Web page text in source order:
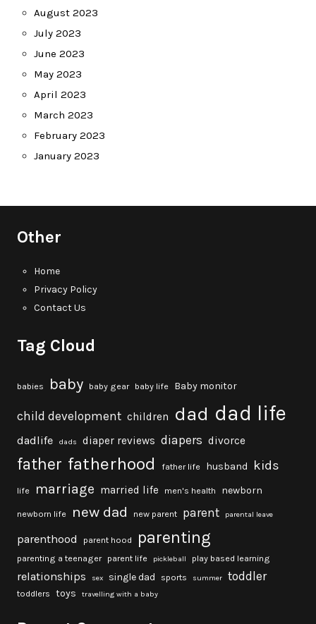
August 2023
July 2023
June 2023
May 2023
April 2023
March 2023
February 2023
January 2023
Other
Home
Privacy Policy
Contact Us
Tag Cloud
babies baby baby gear baby life Baby monitor
child development children dad dad life
dadlife dads diaper reviews diapers divorce
father fatherhood father life husband kids
life marriage married life men's health newborn
newborn life new dad new parent parent parental leave
parenthood parent hood parenting
parenting a teenager parent life pickleball play based learning
relationships sex single dad sports summer toddler
toddlers toys travelling with a baby